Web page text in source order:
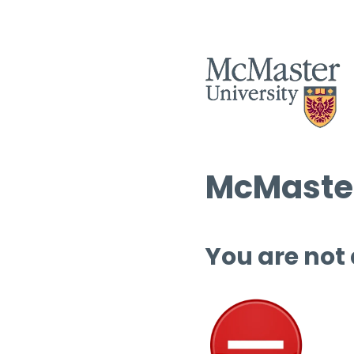
You are